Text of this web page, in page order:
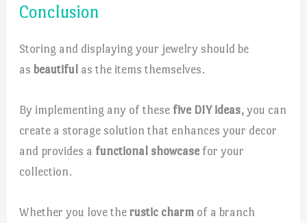
Conclusion
Storing and displaying your jewelry should be
asbeautiful as the items themselves.
By implementing any of these five DIY ideas, you can
create a storage solution that enhances your decor
and provides a functional showcasefor your
collection.
Whether you love therustic charm of a branch